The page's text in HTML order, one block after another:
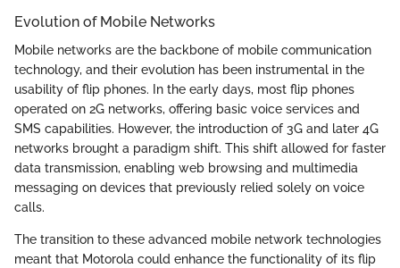
Evolution of Mobile Networks
Mobile networks are the backbone of mobile communication
technology, and their evolution has been instrumental in the
usability of flip phones. In the early days, most flip phones
operated on 2G networks, offering basic voice services and
SMS capabilities. However, the introduction of 3G and later 4G
networks brought a paradigm shift. This shift allowed for faster
data transmission, enabling web browsing and multimedia
messaging on devices that previously relied solely on voice
calls.
The transition to these advanced mobile network technologies
meant that Motorola could enhance the functionality of its flip